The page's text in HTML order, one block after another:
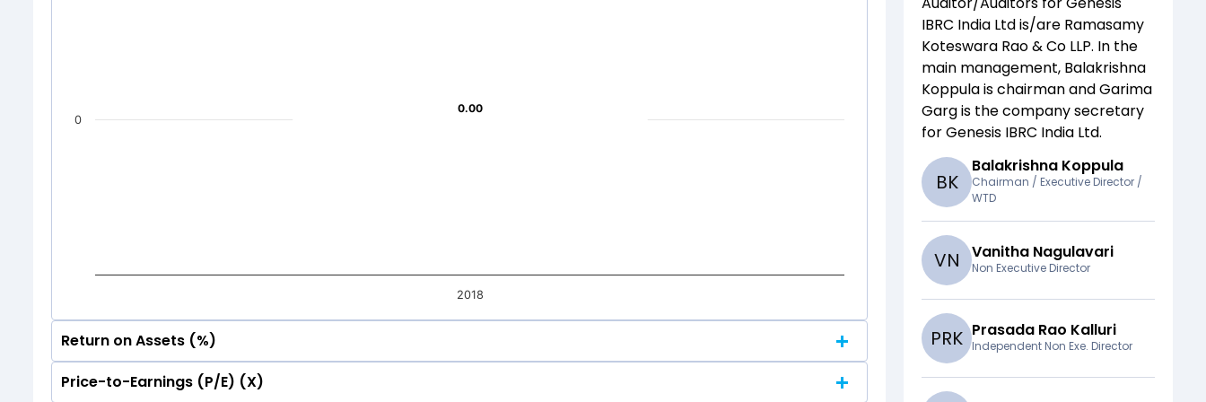
0.00
0.00
2018
0
Return on Assets (%)
Price-to-Earnings (P/E) (X)
IBRC India Ltdis/are Ramasamy
Koteswara Rao & Co LLP. In the
main management, Balakrishna
Koppulais chairman andGarima
Gargis the company secretary
forGenesis IBRC India Ltd.
BK
Balakrishna Koppula
Chairman / Executive Director /
WTD
VN Vanitha Nagulavari
Non Executive Director
PRK Prasada Rao Kalluri
Independent Non Exe. Director